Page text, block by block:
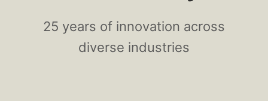
25 years of innovation across
diverse industries